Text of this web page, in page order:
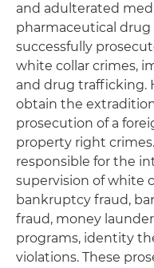
and adulterated
pharmaceutical drug
successfully
white collar crimes,
and drug trafficking.
obtain the
prosecution of a
property right
responsible for the
supervision of white
bankruptcy fraud,
fraud, money
programs, identity
violations. These